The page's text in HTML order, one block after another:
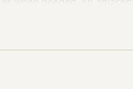
potential. This